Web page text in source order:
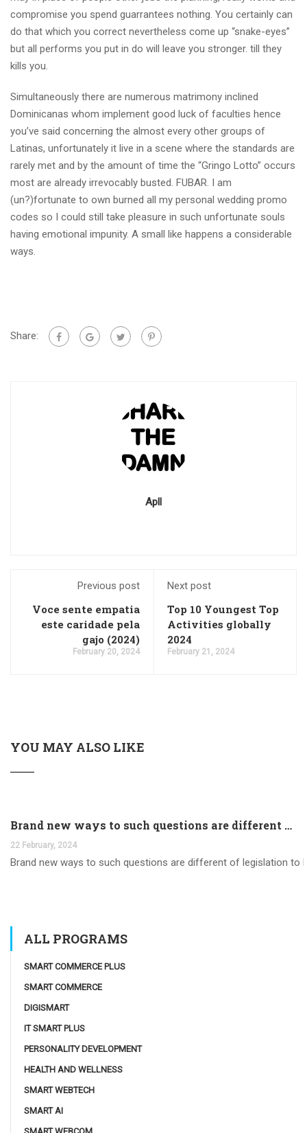
compromise you spend guarrantees nothing. You certainly can
do that which you correct nevertheless come up “snake-eyes”
but all performs you put in do will leave you stronger. till they
kills you.
Simultaneously there are numerous matrimony inclined
Dominicanas whom implement good luck of faculties hence
you’ve said concerning the almost every other groups of
Latinas, unfortunately it live in a scene where the standards are
rarely met and by the amount of time the “Gringo Lotto” occurs
most are already irrevocably busted. FUBAR. I am
(un?)fortunate to own burned all my personal wedding promo
codes so I could still take pleasure in such unfortunate souls
having emotional impunity. A small like happens a considerable
ways.
Share:
Apll
Previous post
Voce sente empatia
este caridade pela
gajo (2024)
February 20, 2024
Next post
Top 10 Youngest Top
Activities globally
2024
February 21, 2024
YOU MAY ALSO LIKE
Brand new ways to such questions are different of legislation to help you jurisdiction
22 February, 2024
Brand new ways to such questions are different of legislation to
ALL PROGRAMS
SMART COMMERCE PLUS
SMART COMMERCE
DIGISMART
IT SMART PLUS
PERSONALITY DEVELOPMENT
HEALTH AND WELLNESS
SMART WEBTECH
SMART AI